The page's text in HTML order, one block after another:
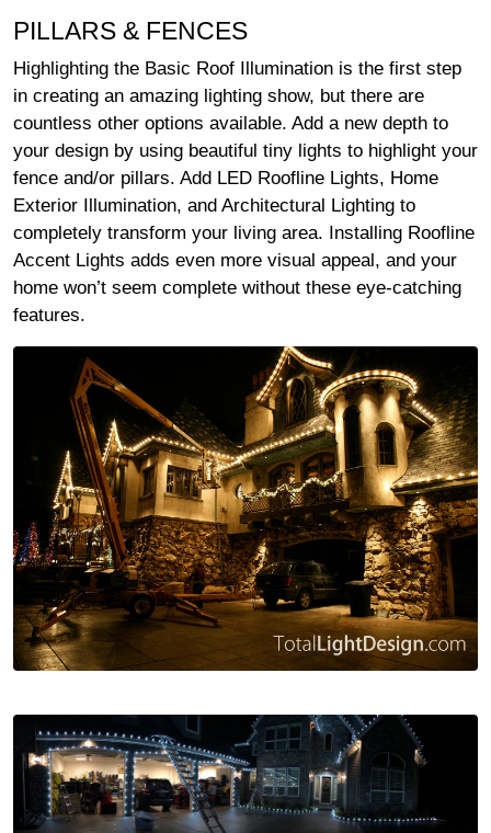
PILLARS & FENCES
Highlighting the Basic Roof Illumination is the first step
in creating an amazing lighting show, but there are
countless other options available. Add a new depth to
your design by using beautiful tiny lights to highlight your
fence and/or pillars. Add LED Roofline Lights, Home
Exterior Illumination, and Architectural Lighting to
completely transform your living area. Installing Roofline
Accent Lights adds even more visual appeal, and your
home won’t seem complete without these eye-catching
features.